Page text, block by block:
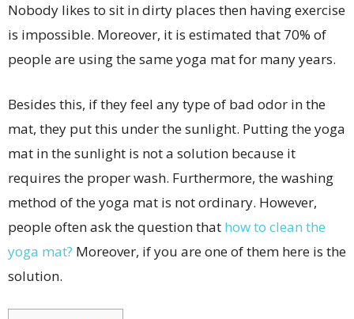
Nobody likes to sit in dirty places then having exercise
is impossible. Moreover, it is estimated that 70% of
people are using the same yoga mat for many years.
Besides this, if they feel any type of bad odor in the
mat, they put this under the sunlight. Putting the yoga
mat in the sunlight is not a solution because it
requires the proper wash. Furthermore, the washing
method of the yoga mat is not ordinary. However,
people often ask the question that how to clean the
yoga mat? Moreover, if you are one of them here is the
solution.